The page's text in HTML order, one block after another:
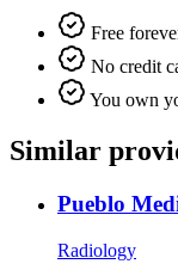
Free
No credit
You own
Similar
Pueblo
Radiology